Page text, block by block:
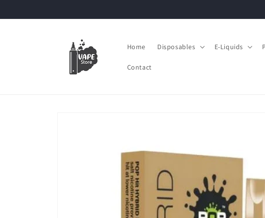
Home Disposables E-Liquids
Contact